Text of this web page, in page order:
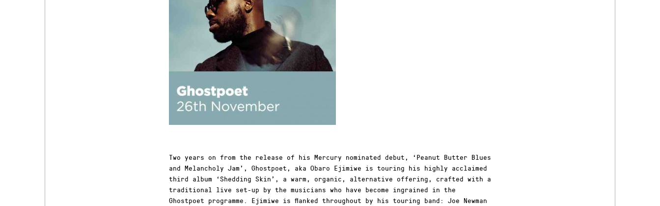
Two years on from the release of his Mercury nominated debut, ‘Peanut Butter Blues
and Melancholy Jam’, Ghostpoet, aka Obaro Ejimiwe is touring his highly acclaimed
third album ‘Shedding Skin’, a warm, organic, alternative offering, crafted with a
traditional live set-up by the musicians who have become ingrained in the
Ghostpoet programme. Ejimiwe is flanked throughout by his touring band: Joe Newman